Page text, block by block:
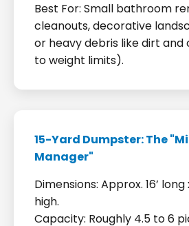
Best For: Small bathroom
cleanouts, decorative
or heavy debris like dirt
to weight limits).
15-Yard Dumpster: The
Manager"
Dimensions: Approx. 16’ long
high.
Capacity: Roughly 4.5 to 6